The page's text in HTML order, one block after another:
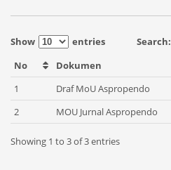
Show entries
Search:
No
Dokumen
1
Draf MoU Aspropendo
2
MOU Jurnal Aspropendo
Showing 1 to 3 of 3 entries